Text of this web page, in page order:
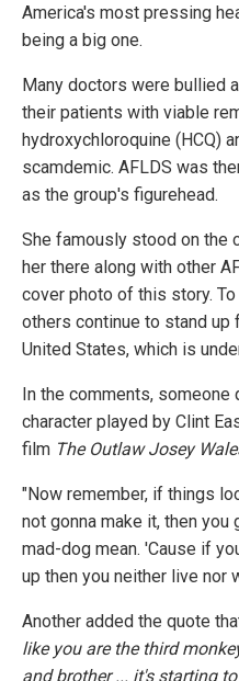
America's most pressing
being a big one.
Many doctors were bullied
their patients with viable
hydroxychloroquine (HCQ)
scamdemic. AFLDS was
as the group's figurehead.
She famously stood on the
her there along with other
cover photo of this story. To
others continue to stand
United States, which is
In the comments, someone
character played by Clint
film The Outlaw Josey
"Now remember, if things
not gonna make it, then you
mad-dog mean. 'Cause if
up then you neither live nor
Another added the quote
like you are the third
and brother ... it's starting